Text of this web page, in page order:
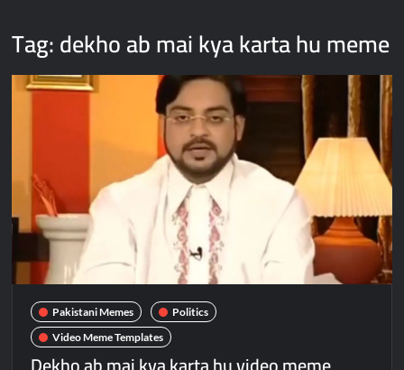
Tag:dekho ab mai kya karta hu meme
Pakistani Memes
Politics
Video Meme Templates